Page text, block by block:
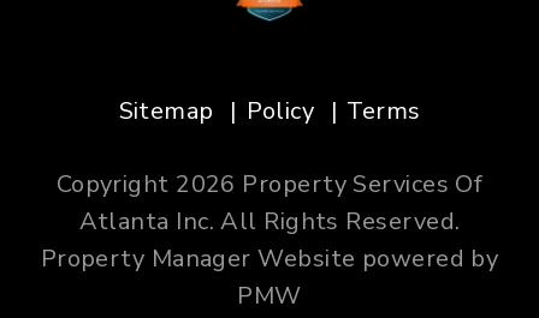
Sitemap Policy Terms
Copyright 2026 Property Services Of
Atlanta Inc. All Rights Reserved.
Property Manager Website powered by
PMW